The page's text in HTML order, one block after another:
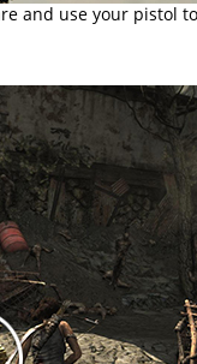
and use your pistol